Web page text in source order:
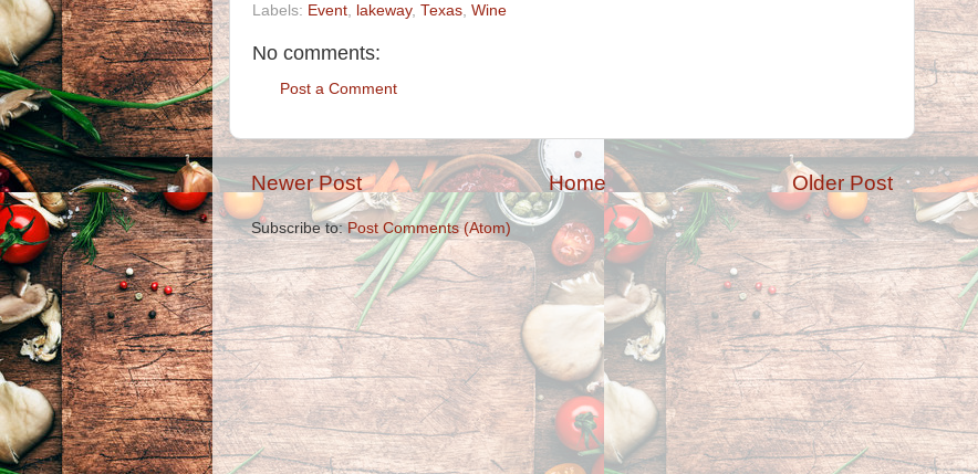
Labels: Event lakeway, Texas Wine
No comments:
Post a Comment
Newer Post Older Post
Home
Subscribe to:Post Comments (Atom)